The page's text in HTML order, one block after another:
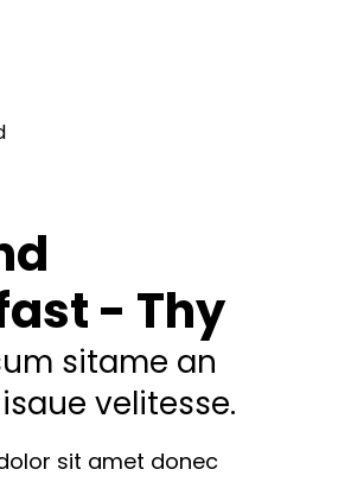
- Thy
sitame an
velitesse.
sit amet donec